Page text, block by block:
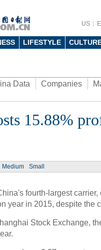
US
LIFESTYLE
Data Companies
15.88%
Medium Small
fourth-largest
year in 2015, despite the
Stock Exchange,